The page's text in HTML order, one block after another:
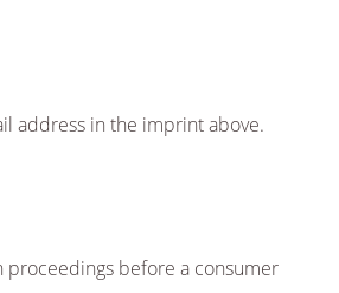
address in the imprint above.
before a consumer